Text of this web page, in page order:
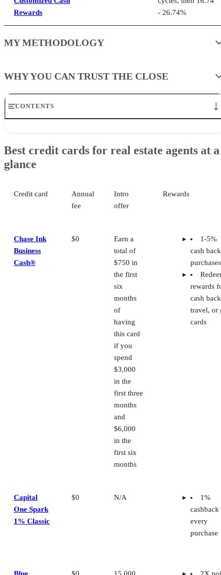
Rewards
- 26.74%
MY METHODOLOGY
WHY YOU CAN TRUST THE CLOSE
CONTENTS
Capital One Spark 1% Classic: Best for credit building
American Express Blue Business® Plus: Best for Expanded Buying
realtors
Bank of America Business Advantage Customized Cash Rewards
Best credit cards for real estate agents at a
glance
Credit card
Annual
fee
Intro
offer
Rewards
Chase Ink
Business
Cash®
$0
Earn a
total of
$750 in
the first
six
months
of
having
this card
if you
spend
$3,000
in the
first three
months
and
$6,000
in the
first six
months
1-5%
cash
purchases
rewards
cash
travel, or
cards
Capital
One Spark
1% Classic
$0 N/A
1%
cashback
every
purchase
Blue $0 15,000 2X